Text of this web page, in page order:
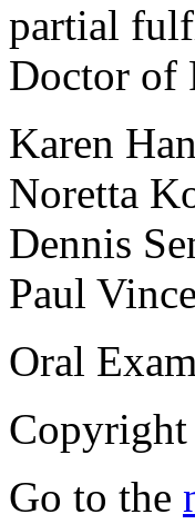
partial
Doctor of
Karen
Noretta
Dennis
Paul
Oral
Go to the